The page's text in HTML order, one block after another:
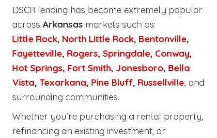
DSCR lending has become extremely popular
across Arkansas markets such as:
Little Rock, North Little Rock, Bentonville,
Fayetteville, Rogers, Springdale, Conway,
Hot Springs, Fort Smith, Jonesboro, Bella
Vista, Texarkana, Pine Bluff, Russellville, and
surrounding communities.
Whether you’re purchasing a rental property,
refinancing an existing investment, or